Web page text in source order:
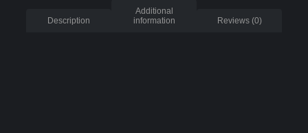
Description
Additional
information
Reviews (0)